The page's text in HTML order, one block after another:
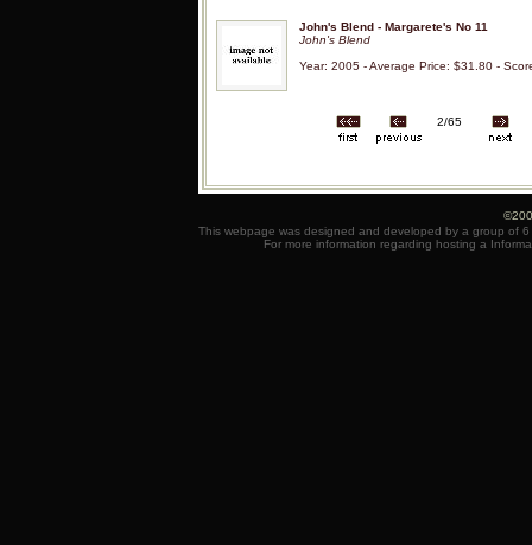
John's Blend - Margarete's No 11
John's Blend
Year: 2005 - Average Price: $31.80 -
2/65
This webpage was designed and developed by a group of
For more information regarding hosting a